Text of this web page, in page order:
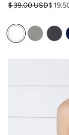
Regular price
$ 39.00 USD
Sale price $